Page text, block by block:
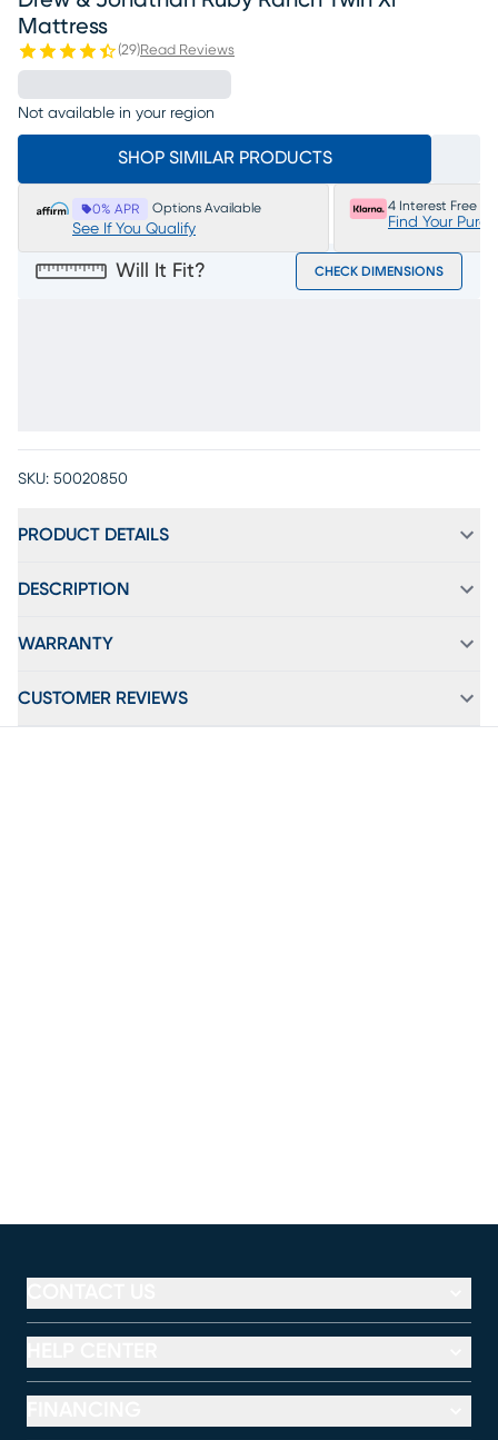
Mattress
(29)Read Reviews
Not available in your region
SHOP SIMILAR PRODUCTS
0% APR Options Available
See If You Qualify
4 Interest Free
Find Your
Will It Fit? CHECK DIMENSIONS
SKU: 50020850
PRODUCT DETAILS
DESCRIPTION
WARRANTY
CUSTOMER REVIEWS